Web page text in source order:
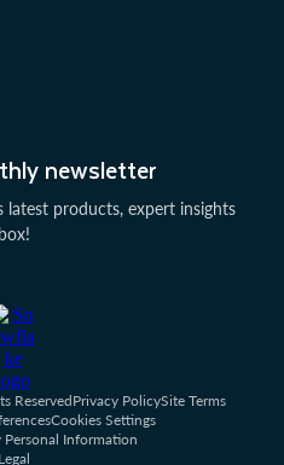
newsletter
latest products, expert insights
ReservedPrivacy PolicySite Terms
Cookies Settings
Information
Legal